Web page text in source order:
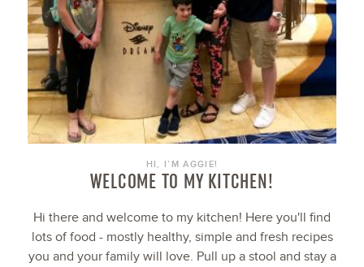
HI, I’M AGGIE!
WELCOME TO MY KITCHEN!
Hi there and welcome to my kitchen! Here you'll find
lots of food - mostly healthy, simple and fresh recipes
you and your family will love. Pull up a stool and stay a